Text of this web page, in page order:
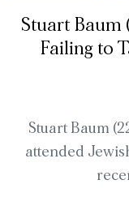
Stuart Baum
Failing to
Stuart Baum
attended